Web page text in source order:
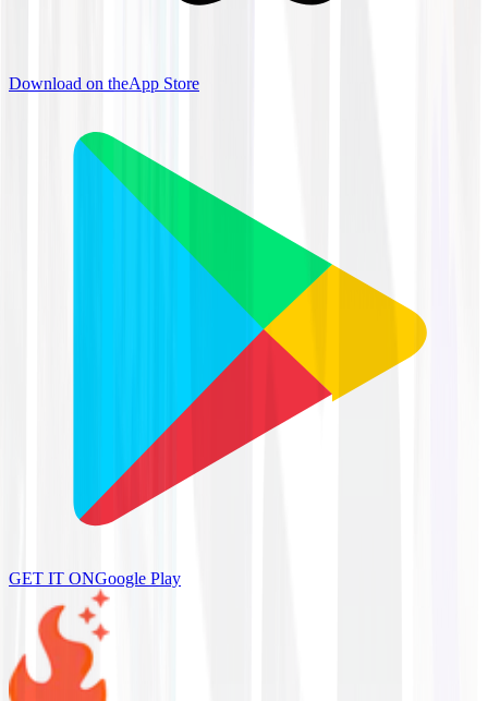
Download on theApp Store
GET IT ONGoogle Play